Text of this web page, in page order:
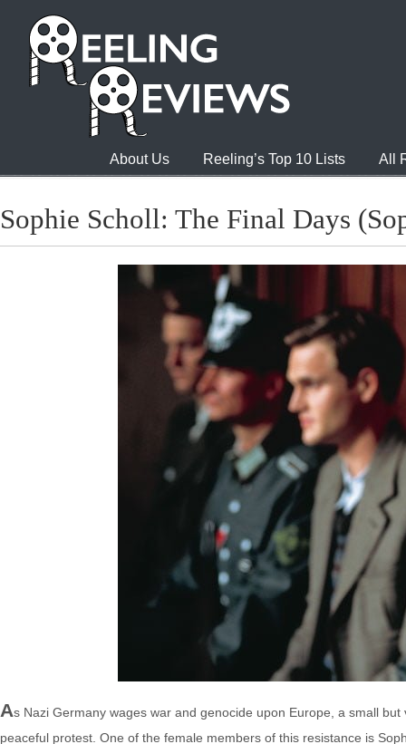
About Us Reeling’s Top 10 Lists All
Sophie Scholl: The Final Days
As Nazi Germany wages war and genocide upon Europe, a small
peaceful protest. One of the female members of this resistance is